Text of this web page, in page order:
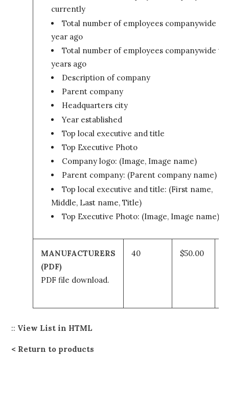
currently
Total number of employees companywide
year ago
Total number of employees companywide
years ago
Description of company
Parent company
Headquarters city
Year established
Top local executive and title
Top Executive Photo
Company logo: (Image, Image name)
Parent company: (Parent company name)
Top local executive and title: (First name,
Middle, Last name, Title)
Top Executive Photo: (Image, Image name)
MANUFACTURERS
(PDF)
PDF file download.
40 $50.00
:: View List in HTML
Return to products